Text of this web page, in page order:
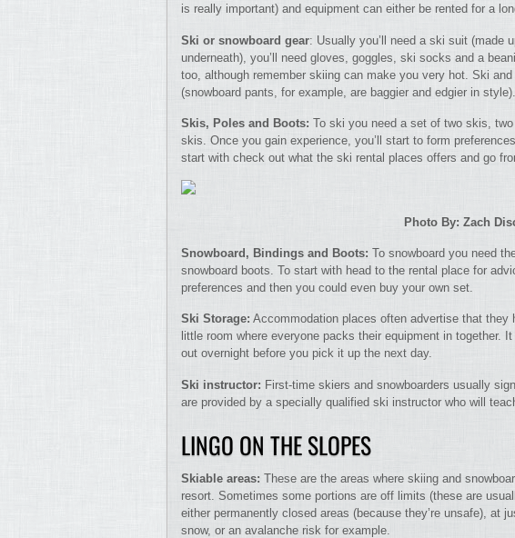
is really important) and equipment can either be rented for a
Ski or snowboard gear: Usually you’ll need a ski suit (made
underneath), you’ll need gloves, goggles, ski socks and a
too, although remember skiing can make you very hot. Ski
(snowboard pants, for example, are baggier and edgier in style).
Skis, Poles and Boots: To ski you need a set of two skis,
skis. Once you gain experience, you’ll start to form
start with check out what the ski rental places offers and go
Photo By: Zach
Snowboard, Bindings and Boots: To snowboard you need
snowboard boots. To start with head to the rental place for
preferences and then you could even buy your own set.
Ski Storage: Accommodation places often advertise that
little room where everyone packs their equipment in together.
out overnight before you pick it up the next day.
Ski instructor: First-time skiers and snowboarders usually
are provided by a specially qualified ski instructor who will
LINGO ON THE SLOPES
Skiable areas: These are the areas where skiing and
resort. Sometimes some portions are off limits (these are
either permanently closed areas (because they’re unsafe), at
snow, or an avalanche risk for example.